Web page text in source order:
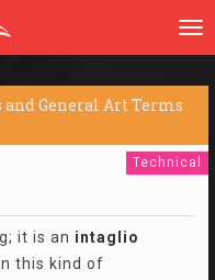
General Art Terms
Technical
it is an intaglio
this kind of